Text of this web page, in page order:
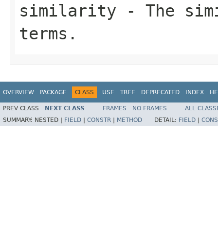
similarity - The
terms.
OVERVIEW PACKAGE CLASS USE TREE DEPRECATED INDEX
PREV CLASS NEXT CLASS FRAMES NO FRAMES
ALL
SUMMARY: NESTED | FIELD CONSTR METHOD DETAIL: FIELD